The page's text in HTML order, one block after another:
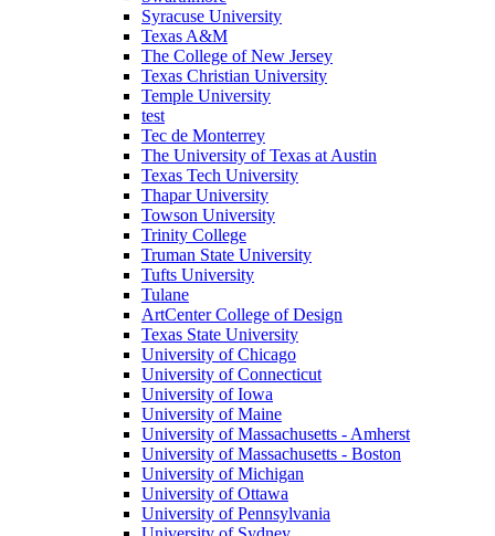
Syracuse University
Texas A&M
The College of New Jersey
Texas Christian University
Temple University
test
Tec de Monterrey
The University of Texas at Austin
Texas Tech University
Thapar University
Towson University
Trinity College
Truman State University
Tufts University
Tulane
ArtCenter College of Design
Texas State University
University of Chicago
University of Connecticut
University of Iowa
University of Maine
University of Massachusetts - Amherst
University of Massachusetts - Boston
University of Michigan
University of Ottawa
University of Pennsylvania